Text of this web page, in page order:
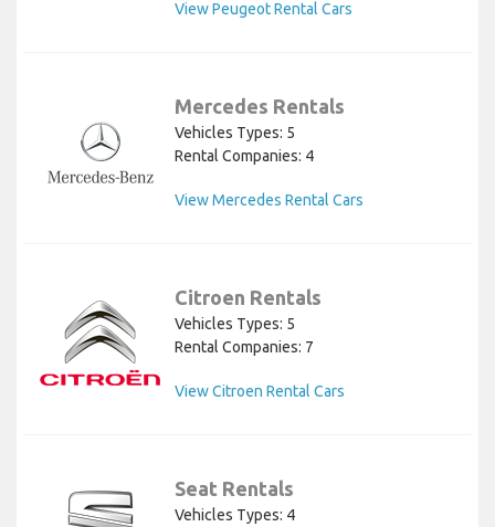
View Peugeot Rental Cars
Mercedes Rentals
Vehicles Types: 5
Rental Companies: 4
View Mercedes Rental Cars
Citroen Rentals
Vehicles Types: 5
Rental Companies: 7
View Citroen Rental Cars
Seat Rentals
Vehicles Types: 4